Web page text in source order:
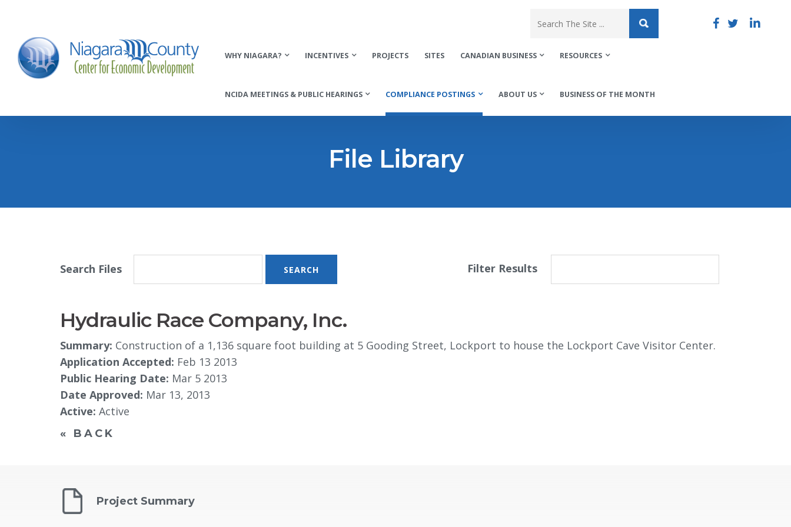
WHY NIAGARA? INCENTIVES PROJECTS SITES CANADIAN BUSINESS RESOURCES
NCIDA MEETINGS & PUBLIC HEARINGS COMPLIANCE POSTINGS ABOUT US BUSINESS OF THE MONTH
File Library
Filter Results
Search Files
Hydraulic Race Company, Inc.
Summary: Construction of a 1,136 square foot building at 5 Gooding Street, Lockport to house the Lockport Cave Visitor Center.
Application Accepted: Feb 13 2013
Public Hearing Date: Mar 5 2013
Date Approved: Mar 13, 2013
Active: Active
« BACK
Project Summary